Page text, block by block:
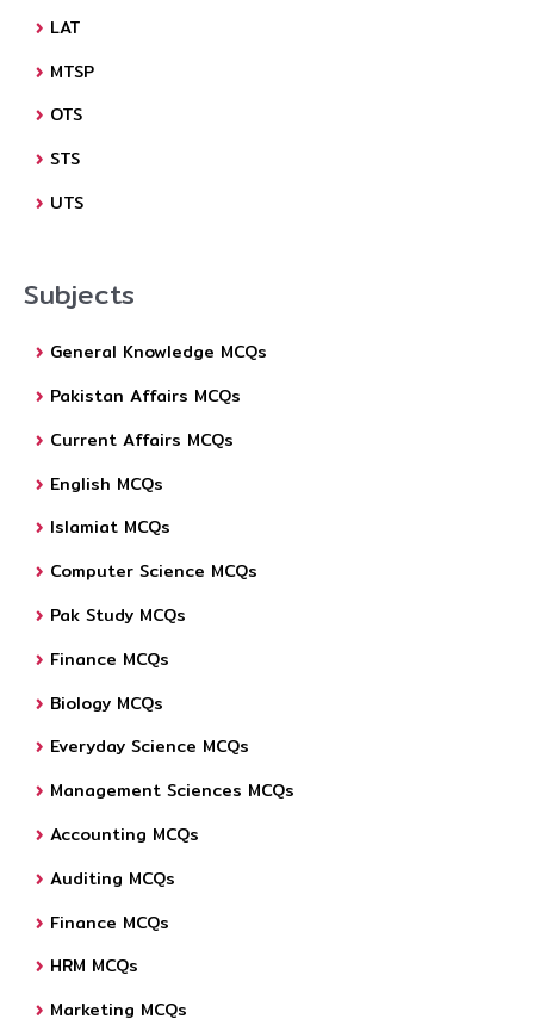
LAT
MTSP
OTS
STS
UTS
Subjects
General Knowledge MCQs
Pakistan Affairs MCQs
Current Affairs MCQs
English MCQs
Islamiat MCQs
Computer Science MCQs
Pak Study MCQs
Finance MCQs
Biology MCQs
Everyday Science MCQs
Management Sciences MCQs
Accounting MCQs
Auditing MCQs
Finance MCQs
HRM MCQs
Marketing MCQs